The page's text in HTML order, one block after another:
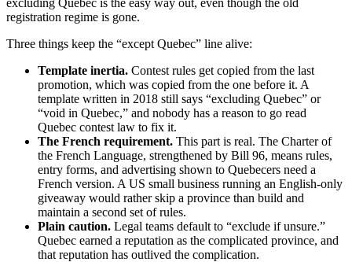
registration regime is gone.
Three things keep the “except Quebec” line alive:
Template inertia. Contest rules get copied from the last
promotion, which was copied from the one before it. A
template written in 2018 still says “excluding Quebec” or
“void in Quebec,” and nobody has a reason to go read
Quebec contest law to fix it.
The French requirement. This part is real. The Charter of
the French Language, strengthened by Bill 96, means rules,
entry forms, and advertising shown to Quebecers need a
French version. A US small business running an English-only
giveaway would rather skip a province than build and
maintain a second set of rules.
Plain caution. Legal teams default to “exclude if unsure.”
Quebec earned a reputation as the complicated province, and
that reputation has outlived the complication.